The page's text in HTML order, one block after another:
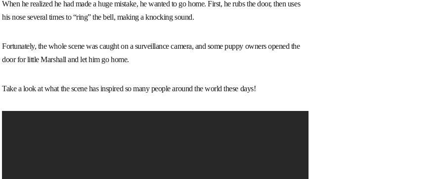
When he realized he had made a huge mistake, he wanted to go home. First, he rubs the door, then uses
his nose several times to “ring” the bell, making a knocking sound.
Fortunately, the whole scene was caught on a surveillance camera, and some puppy owners opened the
door for little Marshall and let him go home.
Take a look at what the scene has inspired so many people around the world these days!